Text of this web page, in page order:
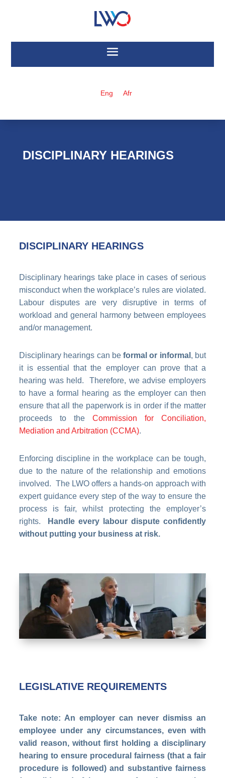
Eng Afr
DISCIPLINARY HEARINGS
DISCIPLINARY HEARINGS
Disciplinary hearings take place in cases of serious
misconduct when the workplace’s rules are violated.
Labour disputes are very disruptive in terms of
workload and general harmony between employees
and/or management.
Disciplinary hearings can beformal or informal , but
it is essential that the employer can prove that a
hearing was held. Therefore, we advise employers
to have a formal hearing as the employer can then
ensure that all the paperwork is in order if the matter
proceeds to the Commission for Conciliation,
Mediation and Arbitration (CCMA).
Enforcing discipline in the workplace can be tough,
due to the nature of the relationship and emotions
involved. The LWO offers a hands-on approach with
expert guidance every step of the way to ensure the
process is fair, whilst protecting the employer’s
rights.
Handle every labour dispute confidently
without putting your business at risk.
LEGISLATIVE REQUIREMENTS
Take note: An employer can never dismiss an
employee under any circumstances, even with
valid reason, without first holding a disciplinary
hearing to ensure procedural fairness (that a fair
procedure is followed) and substantive fairness